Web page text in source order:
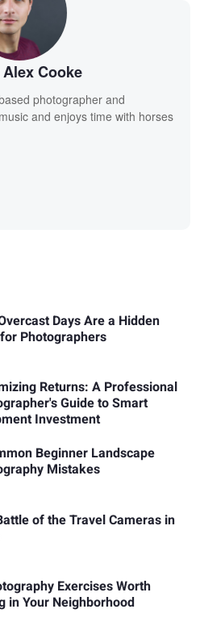
Cooke
photographer and
and enjoys time with horses
Days Are a Hidden
Photographers
Returns: A Professional
Guide to Smart
Investment
Beginner Landscape
Mistakes
of the Travel Cameras in
Exercises Worth
in Your Neighborhood